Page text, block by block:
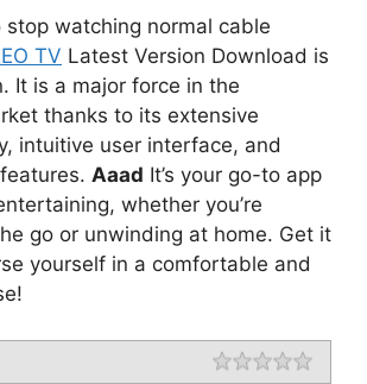
watching normal cable
TV Latest Version Download is
It is a major force in the
thanks to its extensive
intuitive user interface, and
Aaad It’s your go-to app
whether you’re
go or unwinding at home. Get it
yourself in a comfortable and
Rating